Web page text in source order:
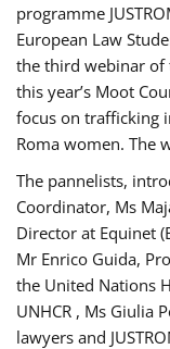
programme
European Law
the third webinar of
this year’s Moot
focus on trafficking
Roma women. The
The pannelists,
Coordinator, Ms
Director at Equinet
Mr Enrico Guida,
the United Nations
UNHCR , Ms Giulia
lawyers and